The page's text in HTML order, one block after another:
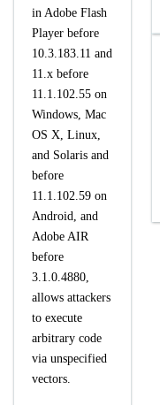
in Adobe Flash
Player before
10.3.183.11 and
11.x before
11.1.102.55 on
Windows, Mac
OS X, Linux,
and Solaris and
before
11.1.102.59 on
Android, and
Adobe AIR
before
3.1.0.4880,
allows attackers
to execute
arbitrary code
via unspecified
vectors.